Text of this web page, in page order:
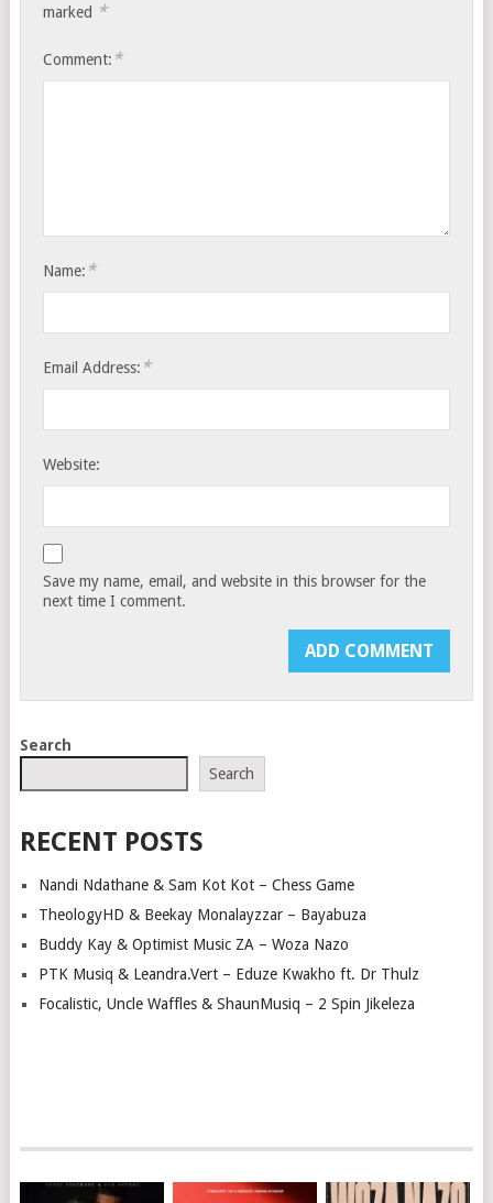
marked *
Comment: *
Name: *
Email Address: *
Website:
Save my name, email, and website in this browser for the
next time I comment.
Search
Search
RECENT POSTS
Nandi Ndathane & Sam Kot Kot – Chess Game
TheologyHD & Beekay Monalayzzar – Bayabuza
Buddy Kay & Optimist Music ZA – Woza Nazo
PTK Musiq & Leandra.Vert – Eduze Kwakho ft. Dr Thulz
Focalistic, Uncle Waffles & ShaunMusiq – 2 Spin Jikeleza